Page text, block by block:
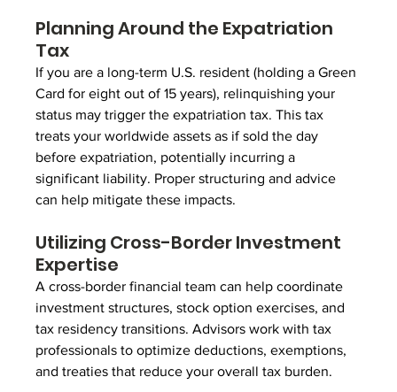
Planning Around the Expatriation
Tax
If you are a long-term U.S. resident (holding a Green
Card for eight out of 15 years), relinquishing your
status may trigger the expatriation tax. This tax
treats your worldwide assets as if sold the day
before expatriation, potentially incurring a
significant liability. Proper structuring and advice
can help mitigate these impacts.
Utilizing Cross-Border Investment
Expertise
A cross-border financial team can help coordinate
investment structures, stock option exercises, and
tax residency transitions. Advisors work with tax
professionals to optimize deductions, exemptions,
and treaties that reduce your overall tax burden.